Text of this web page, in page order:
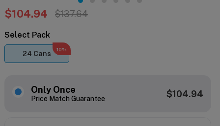
$104.94 $137.64
Select Pack
24 Cans
10%
Only Once
Price Match Guarantee $104.94